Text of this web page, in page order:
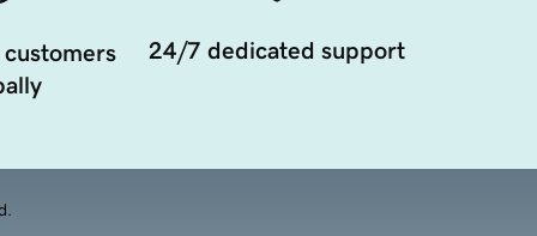
24/7 dedicated support